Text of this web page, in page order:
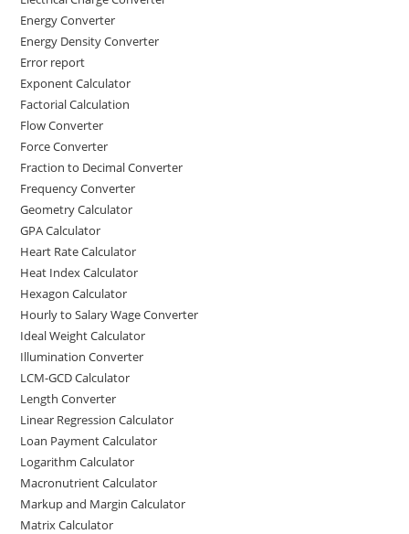
Energy Converter
Energy Density Converter
Error report
Exponent Calculator
Factorial Calculation
Flow Converter
Force Converter
Fraction to Decimal Converter
Frequency Converter
Geometry Calculator
GPA Calculator
Heart Rate Calculator
Heat Index Calculator
Hexagon Calculator
Hourly to Salary Wage Converter
Ideal Weight Calculator
Illumination Converter
LCM-GCD Calculator
Length Converter
Linear Regression Calculator
Loan Payment Calculator
Logarithm Calculator
Macronutrient Calculator
Markup and Margin Calculator
Matrix Calculator